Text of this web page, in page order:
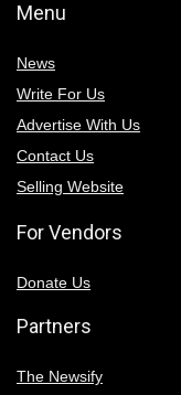
Menu
News
Write For Us
Advertise With Us
Contact Us
Selling Website
For Vendors
Donate Us
Partners
The Newsify